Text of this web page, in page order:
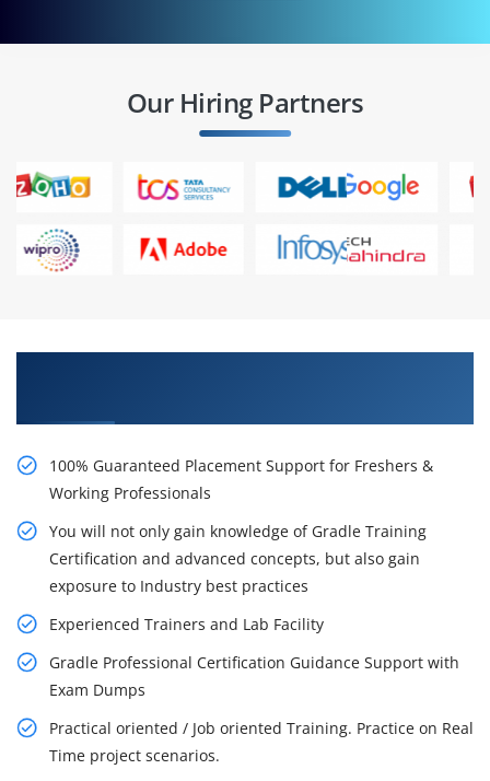
Our Hiring Partners
100% Guaranteed Placement Support for Freshers &
Working Professionals
You will not only gain knowledge of Gradle Training
Certification and advanced concepts, but also gain
exposure to Industry best practices
Experienced Trainers and Lab Facility
Gradle Professional Certification Guidance Support with
Exam Dumps
Practical oriented / Job oriented Training. Practice on Real
Time project scenarios.